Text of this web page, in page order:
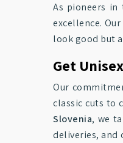
As pioneers in
excellence.
look good but
Get
Our
classic cuts to
Slovenia, we
deliveries, and